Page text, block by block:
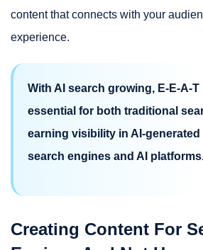
content that connects with your
experience.
With AI search growing, E-E-A-
essential for both traditional
earning visibility in AI-
search engines and AI
Creating Content For